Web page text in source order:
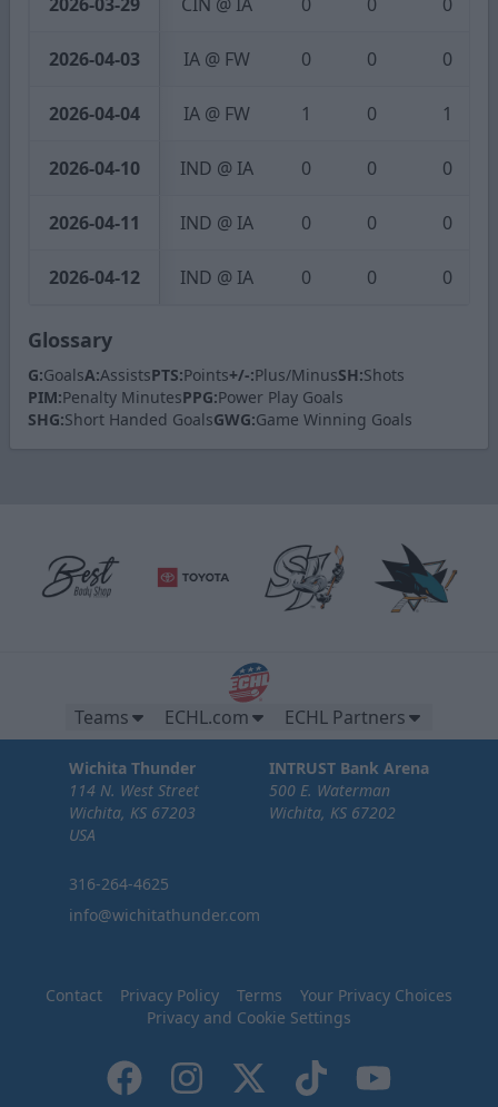
2026-04-03 IA @ FW 0 0 0
2026-04-04 IA @ FW 1 0 1
2026-04-10 IND @ IA 0 0 0
2026-04-11 IND @ IA 0 0 0
2026-04-12 IND @ IA 0 0 0
Glossary
G:GoalsA:AssistsPTS:Points+/-:Plus/MinusSH:Shots
PIM:Penalty MinutesPPG:Power Play Goals
SHG:Short Handed GoalsGWG:Game Winning Goals
Teams ECHL.com ECHL Partners
Wichita Thunder
114 N. West Street
Wichita, KS 67203
USA
316-264-4625
info@wichitathunder.com
INTRUST Bank Arena
500 E. Waterman
Wichita, KS 67202
Contact Privacy Policy Terms
Your Privacy Choices
Privacy and Cookie Settings